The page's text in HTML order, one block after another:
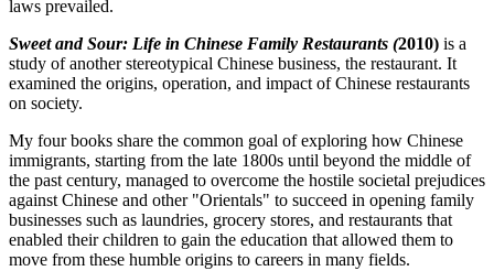
laws prevailed.
Sweet and Sour: Life in Chinese Family Restaurants (2010) is a
study of another stereotypical Chinese business, the restaurant. It
examined the origins, operation, and impact of Chinese restaurants
on society.
My four books share the common goal of exploring how Chinese
immigrants, starting from the late 1800s until beyond the middle of
the past century, managed to overcome the hostile societal prejudices
against Chinese and other "Orientals" to succeed in opening family
businesses such as laundries, grocery stores, and restaurants that
enabled their children to gain the education that allowed them to
move from these humble origins to careers in many fields.